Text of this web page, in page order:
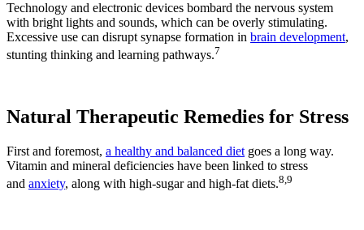
Technology and electronic devices bombard the nervous system
with bright lights and sounds, which can be overly stimulating.
Excessive use can disrupt synapse formation in brain development,
stunting thinking and learning pathways.7
Natural Therapeutic Remedies for Stress
First and foremost, a healthy and balanced diet goes a long way.
Vitamin and mineral deficiencies have been linked to stress
and anxiety, along with high-sugar and high-fat diets.8,9